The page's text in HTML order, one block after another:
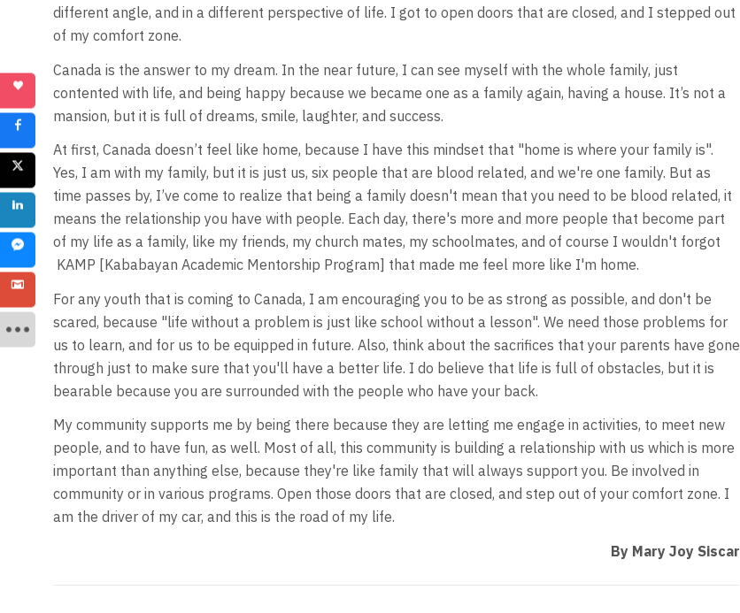
different angle, and in a different perspective of life. I got to open doors that are closed, and I stepped out
of my comfort zone.
Canada is the answer to my dream. In the near future, I can see myself with the whole family, just
contented with life, and being happy because we became one as a family again, having a house. It’s not a
mansion, but it is full of dreams, smile, laughter, and success.
At first, Canada doesn’t feel like home, because I have this mindset that "home is where your family is".
Yes, I am with my family, but it is just us, six people that are blood related, and we're one family. But as
time passes by, I’ve come to realize that being a family doesn't mean that you need to be blood related, it
means the relationship you have with people. Each day, there's more and more people that become part
of my life as a family, like my friends, my church mates, my schoolmates, and of course I wouldn't forgot
KAMP [Kababayan Academic Mentorship Program] that made me feel more like I'm home.
For any youth that is coming to Canada, I am encouraging you to be as strong as possible, and don't be
scared, because "life without a problem is just like school without a lesson". We need those problems for
us to learn, and for us to be equipped in future. Also, think about the sacrifices that your parents have gone
through just to make sure that you'll have a better life. I do believe that life is full of obstacles, but it is
bearable because you are surrounded with the people who have your back.
My community supports me by being there because they are letting me engage in activities, to meet new
people, and to have fun, as well. Most of all, this community is building a relationship with us which is more
important than anything else, because they're like family that will always support you. Be involved in
community or in various programs. Open those doors that are closed, and step out of your comfort zone. I
am the driver of my car, and this is the road of my life.
By Mary Joy Siscar